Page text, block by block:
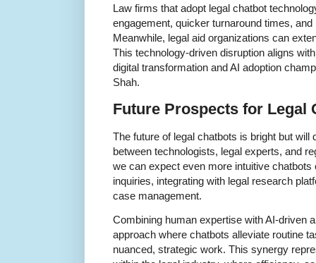
Law firms that adopt legal chatbot
engagement, quicker turnaround times,
Meanwhile, legal aid organizations can
This technology-driven disruption aligns
digital transformation and AI adoption
Shah.
Future Prospects for Legal
The future of legal chatbots is bright but will
between technologists, legal experts, and
we can expect even more intuitive chatbots
inquiries, integrating with legal research
case management.
Combining human expertise with AI-driven
approach where chatbots alleviate routine
nuanced, strategic work. This synergy